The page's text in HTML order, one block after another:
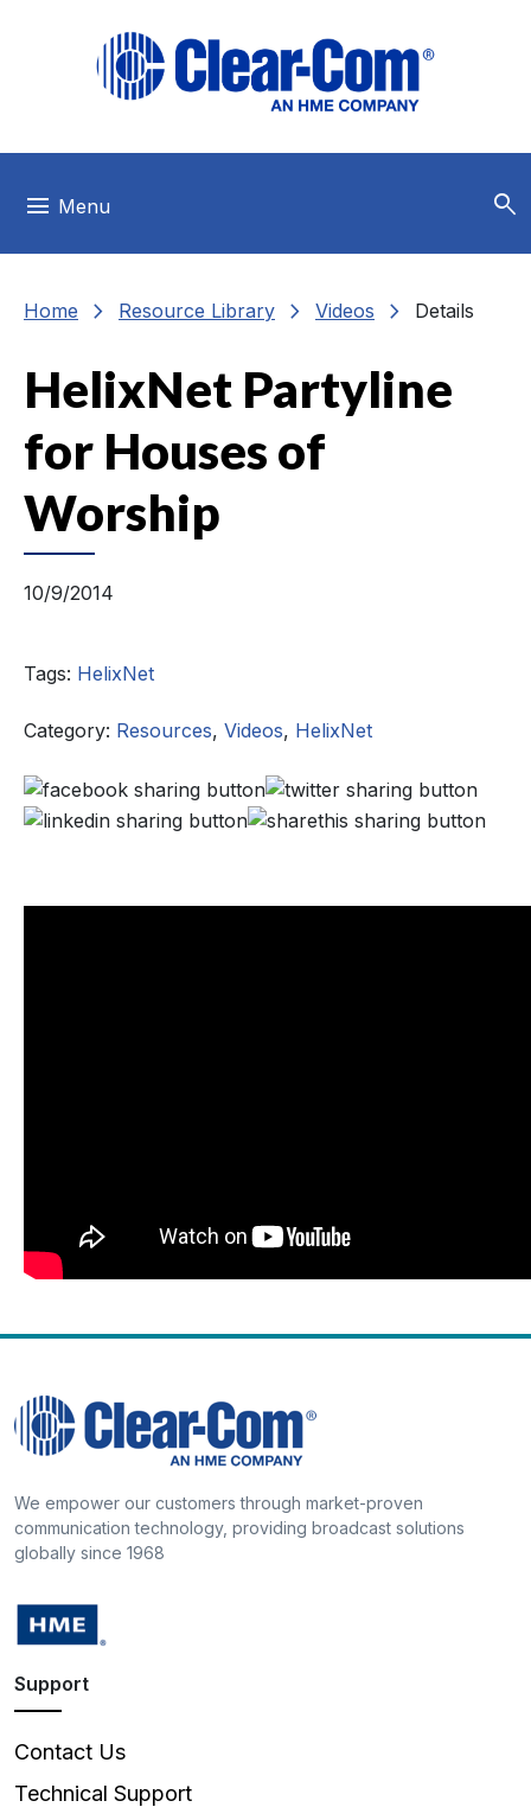
menu Menu search
Home chevron_right Resource Library chevron_right Videos chevron_right Details
HelixNet Partyline
for Houses of
Worship
10/9/2014
Tags: HelixNet
Category: Resources, Videos, HelixNet
We empower our customers through market-proven
communication technology, providing broadcast solutions
globally since 1968
Support
Contact Us
Technical Support